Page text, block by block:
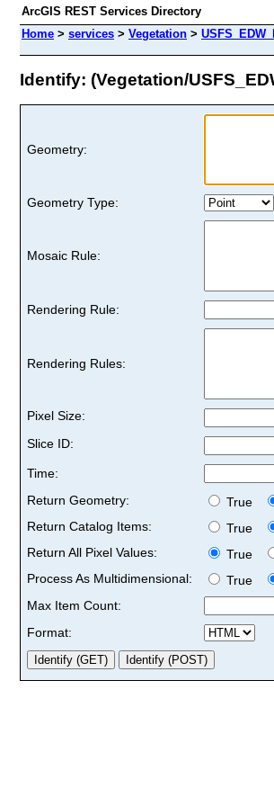
ArcGIS REST Services Directory
Home > services > Vegetation >
Identify: (Vegetation/
Geometry:
Geometry Type:
Mosaic Rule:
Rendering Rule:
Rendering Rules:
Pixel Size:
Slice ID:
Time:
Return Geometry:
True
Return Catalog Items:
True
Return All Pixel Values:
True
Process As Multidimensional:
True
Max Item Count:
Format: